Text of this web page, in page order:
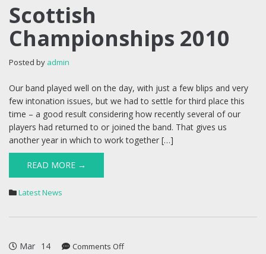
2010
Scottish
Championships 2010
Posted by admin
Our band played well on the day, with just a few blips and very
few intonation issues, but we had to settle for third place this
time – a good result considering how recently several of our
players had returned to or joined the band. That gives us
another year in which to work together […]
READ MORE →
Latest News
Mar 14 Comments Offon